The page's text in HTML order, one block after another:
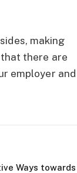
making
there are
employer and
Ways towards